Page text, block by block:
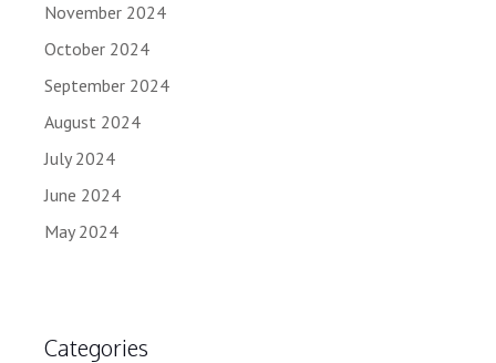
November 2024
October 2024
September 2024
August 2024
July 2024
June 2024
May 2024
Categories